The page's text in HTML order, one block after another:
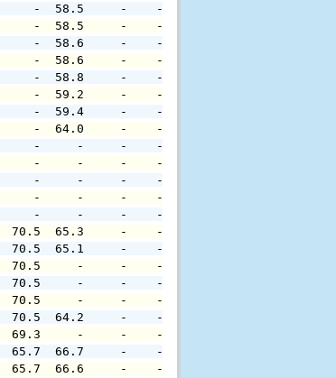
-  66.9     -  58.5     -    -     -
-  66.6     -  58.5     -    -     -
-  66.4     -  58.6     -    -     -
-  66.2     -  58.6     -    -     -
-  66.2     -  58.8     -    -     -
-  66.0     -  59.2     -    -     -
-0.03  65.8     -  59.4     -    -
67.1     -  64.0     -    -     -
-  65.5     -     -     -    -     -
-  64.9     -     -     -    -     -
-  64.4     -     -     -    -     -
-  64.0     -     -     -    -     -
-0.02  63.9     -     -     -    -     -
-  66.4  70.5  65.3     -    -     -
-  66.0  70.5  65.1     -    -     -
-     -  70.5     -     -    -     -
-     -  70.5     -     -    -     -
-     -  70.5     -     -    -     -
65.1  70.5  64.2     -    -
66.7  69.3     -     -    -     -
-  66.7  65.7  66.7     -    -     -
-  66.6  65.7  66.6     -    -     -